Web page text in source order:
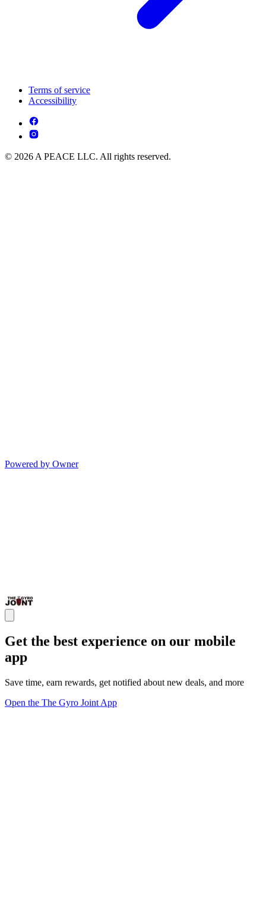
Terms of service
Accessibility
© 2026 A PEACE LLC. All rights reserved.
Powered by Owner
Get the best experience on our mobile
app
Save time, earn rewards, get notified about new deals, and more
Open the The Gyro Joint App